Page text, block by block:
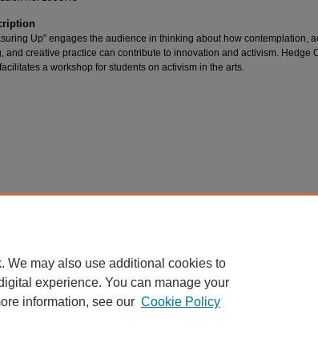
Up” engages the audience in thinking about how contemplation,
and creative practice can contribute to innovation and activism. Hedge
a workshop for students on activism in the arts.
We may also use additional cookies to
experience. You can manage your
information, see our Cookie Policy